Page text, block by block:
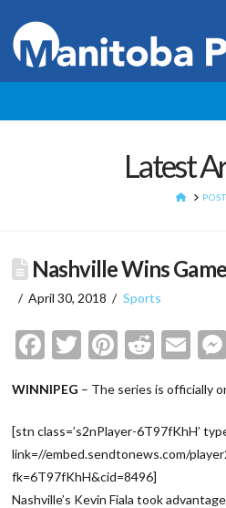
Latest
HOME
Nashville Wins
April 30, 2018 Sports
Facebook
Twitter
Pinterest
WINNIPEG – The series is officially
[stn class=’s2nPlayer-6T97fKhH’
link=//embed.sendtonews.com/
fk=6T97fKhH&cid=8496]
Nashville’s Kevin Fiala took